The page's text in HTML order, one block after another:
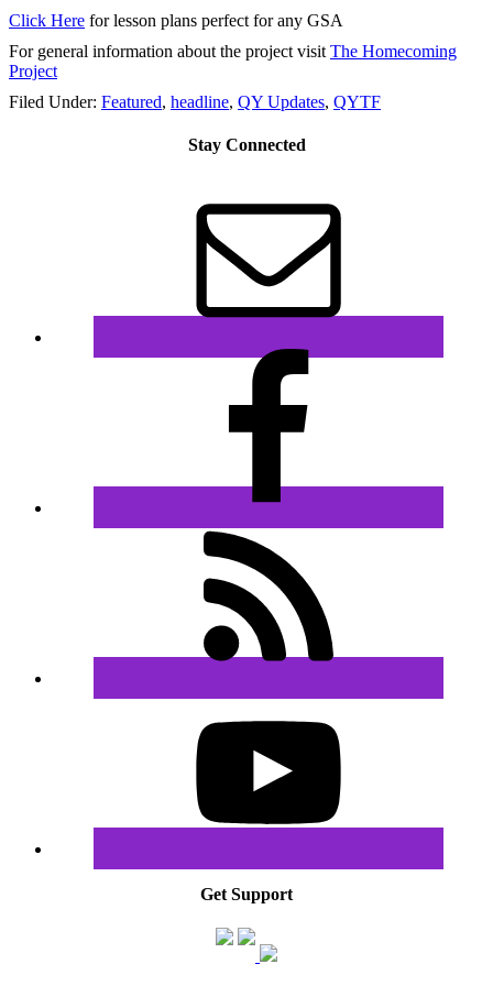
Click Here for lesson plans perfect for any GSA
For general information about the project visit The Homecoming
Project
Filed Under: Featured, headline, QY Updates, QYTF
Stay Connected
Get Support